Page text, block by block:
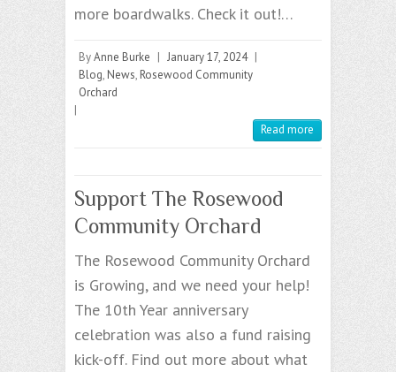
more boardwalks. Check it out!…
ByAnne Burke | January 17, 2024 |
Blog, News, Rosewood Community
Orchard
|
Read more
Support The Rosewood
Community Orchard
The Rosewood Community Orchard
is Growing, and we need your help!
The 10th Year anniversary
celebration was also a fund raising
kick-off. Find out more about what